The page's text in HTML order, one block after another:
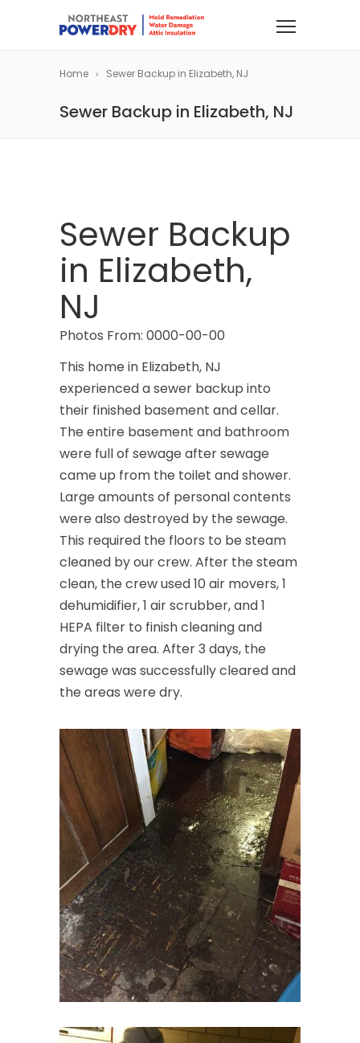
Home Sewer Backup in Elizabeth, NJ
Sewer Backup in Elizabeth, NJ
Sewer Backup
in Elizabeth,
NJ
Photos From: 0000-00-00
This home in Elizabeth, NJ
experienced a sewer backup into
their finished basement and cellar.
The entire basement and bathroom
were full of sewage after sewage
came up from the toilet and shower.
Large amounts of personal contents
were also destroyed by the sewage.
This required the floors to be steam
cleaned by our crew. After the steam
clean, the crew used 10 air movers, 1
dehumidifier, 1 air scrubber, and 1
HEPA filter to finish cleaning and
drying the area. After 3 days, the
sewage was successfully cleared and
the areas were dry.